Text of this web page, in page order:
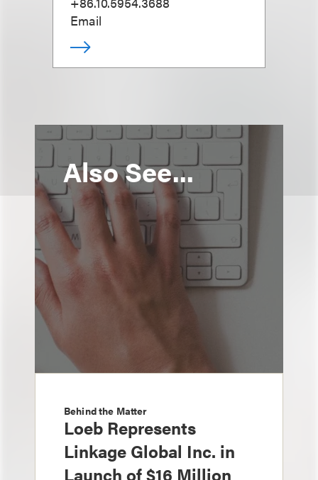
Email
Also See...
Behind the Matter
Loeb Represents
Linkage Global Inc. in
Launch of $16 Million